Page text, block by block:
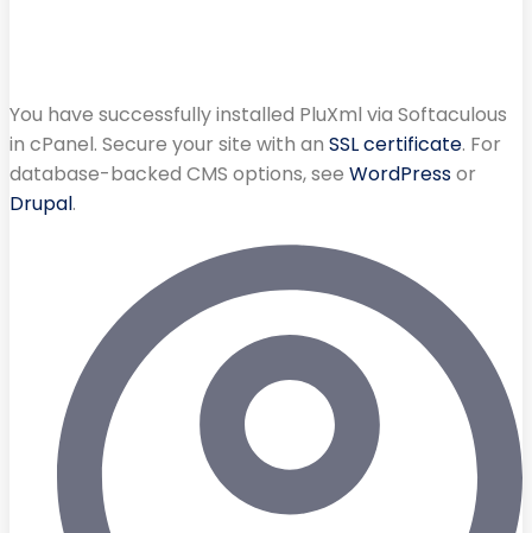
You have successfully installed PluXml via Softaculous
in cPanel. Secure your site with an SSL certificate. For
database-backed CMS options, see WordPressor
Drupal.